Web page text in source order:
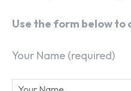
Use the form below to
Your Name (required)